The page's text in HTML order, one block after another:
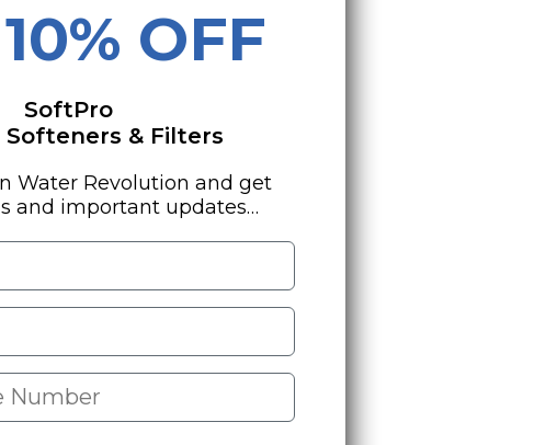
OFF
SoftPro
& Filters
Water Revolution and get
and important updates…